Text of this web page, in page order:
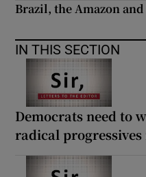
Brazil, the Amazon
IN THIS SECTION
Democrats need to
radical